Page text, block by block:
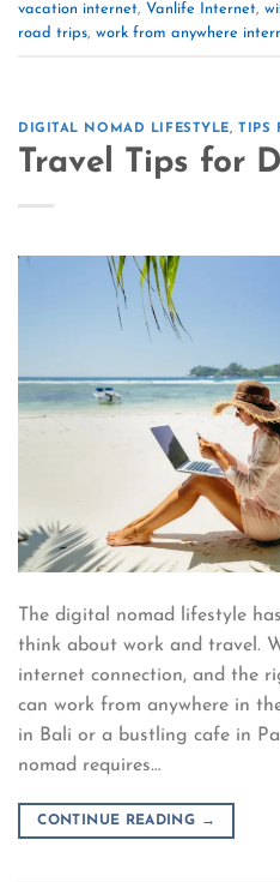
vacation internet, Vanlife Internet,
road trips, work from anywhere
DIGITAL NOMAD LIFESTYLE,TIPS
Travel Tips for
The digital nomad lifestyle
think about work and travel.
internet connection, and the
can work from anywhere in
in Bali or a bustling cafe in
nomad requires…
CONTINUE READING →